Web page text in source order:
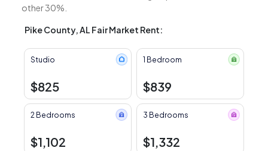
other 30%.
Pike County, AL Fair Market Rent:
Studio
$825
1 Bedroom
$839
2 Bedrooms
$1,102
3 Bedrooms
$1,332